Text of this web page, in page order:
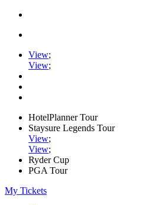
View;
View;
HotelPlanner Tour
Staysure Legends Tour
View;
View;
Ryder Cup
PGA Tour
My Tickets